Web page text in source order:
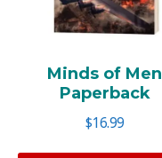
Minds of Men
Paperback
$16.99